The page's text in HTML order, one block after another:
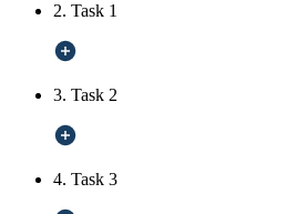
2. Task 1
3. Task 2
4. Task 3